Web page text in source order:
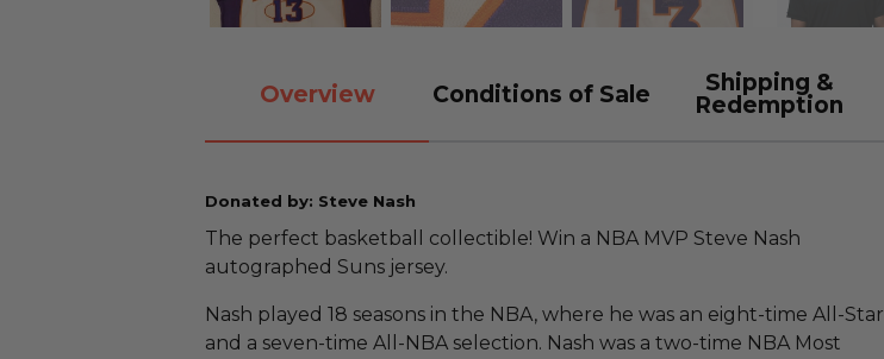
Overview Conditions of Sale
Shipping &
Redemption
Donated by: Steve Nash
The perfect basketball collectible! Win a NBA MVP Steve Nash
autographed Suns jersey.
Nash played 18 seasons in the NBA, where he was an eight-time All-Star
and a seven-time All-NBA selection. Nash was a two-time NBA Most